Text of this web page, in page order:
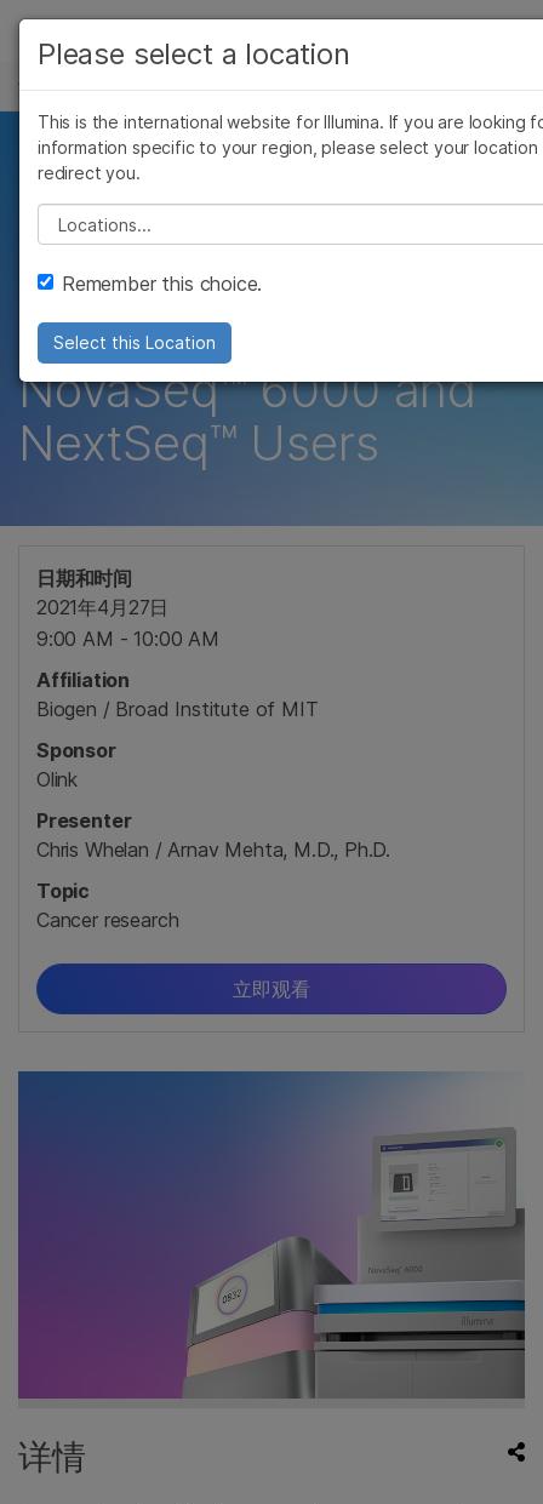
Skip to content
解决方案
学习
公司
支持
推荐内容链接
活动
Deploy high
throughput proteomics
on NGS: A Unique
Opportunity for
NovaSeq™ 6000 and
NextSeq™ Users
详情
日期和时间
2021年4月27日
9:00 AM - 10:00 AM
Affiliation
Biogen / Broad Institute of MIT
Sponsor
Olink
Presenter
Chris Whelan / Arnav Mehta, M.D., Ph.D.
Topic
Cancer research
立即观看
查看更多相关内容。选择您感兴趣的领域:
癌症研究
微生物学
农业基因组学
复杂疾病
临床肿瘤学
遗传病和罕见病
Please select a location
This is the international website for Illumina. If you are looking
information specific to your region, please select your location
redirect you.
Please select a location
Remember this choice.
Select this Location